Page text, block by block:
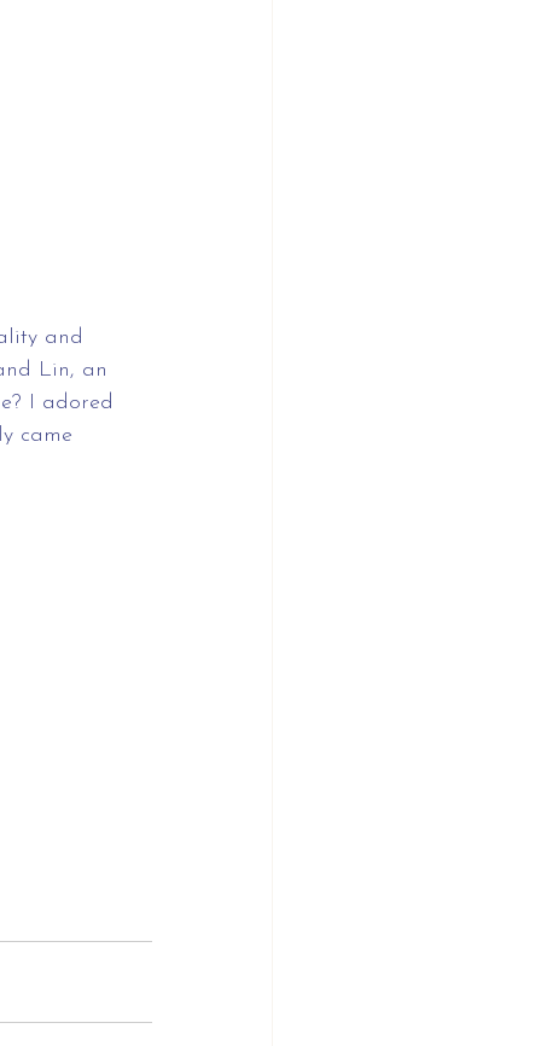
and
Lin, an
I adored
came